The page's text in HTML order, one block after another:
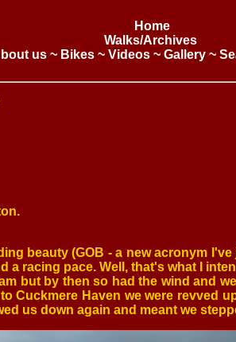
Home
Walks/Archives
us ~ Bikes ~ Videos ~ Gallery ~
beauty (GOB - a new acronym
racing pace. Well, that's what I
but by then so had the wind and
Cuckmere Haven we were revved
us down again and meant we